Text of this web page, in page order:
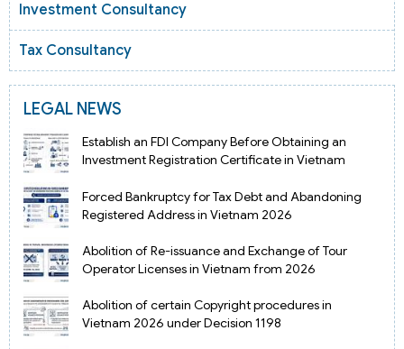
Investment Consultancy
Tax Consultancy
LEGAL NEWS
Establish an FDI Company Before Obtaining an
Investment Registration Certificate in Vietnam
Forced Bankruptcy for Tax Debt and Abandoning
Registered Address in Vietnam 2026
Abolition of Re-issuance and Exchange of Tour
Operator Licenses in Vietnam from 2026
Abolition of certain Copyright procedures in
Vietnam 2026 under Decision 1198